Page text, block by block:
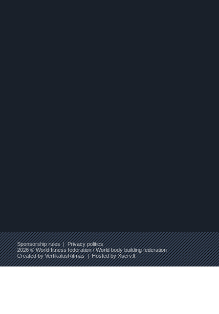
Sponsorship rules|Privacy politics
2026 © World fitness federation / World body building federation
Created byVertikalusRitmas| Hosted byXserv.lt